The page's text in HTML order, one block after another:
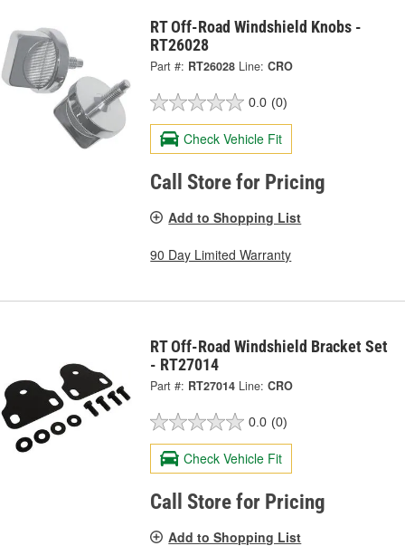
RT Off-Road Windshield Knobs -
RT26028
Part #: RT26028 Line: CRO
0.0 (0)
Check Vehicle Fit
Call Store for Pricing
Add to Shopping List
90 Day Limited Warranty
RT Off-Road Windshield Bracket Set
- RT27014
Part #: RT27014 Line: CRO
0.0 (0)
Check Vehicle Fit
Call Store for Pricing
Add to Shopping List